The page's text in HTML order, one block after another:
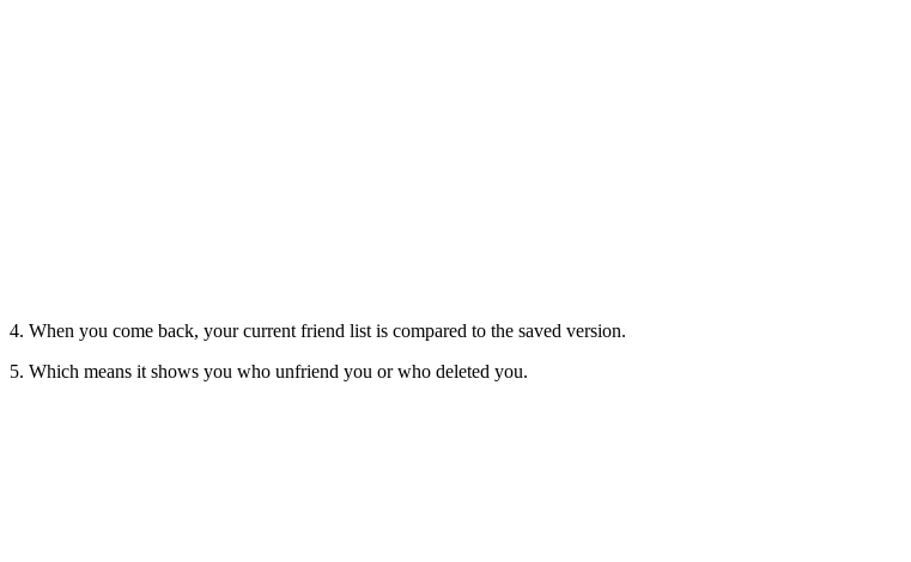
4. When you come back, your current friend list is compared to the saved version.
5. Which means it shows you who unfriend you or who deleted you.